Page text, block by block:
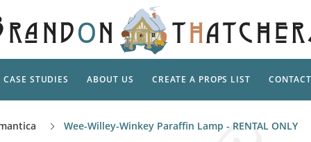
CASE STUDIES ABOUT US CREATE A PROPS LIST CONTACT
Wee-Willey-Winkey Paraffin Lamp - RENTAL ONLY